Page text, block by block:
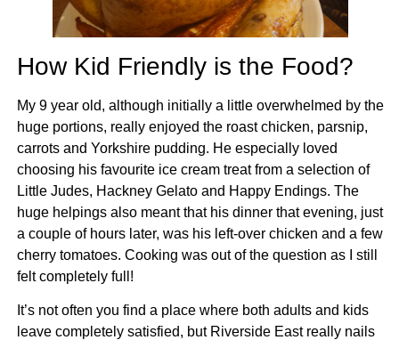
How Kid Friendly is the Food?
My 9 year old, although initially a little overwhelmed by the
huge portions, really enjoyed the roast chicken, parsnip,
carrots and Yorkshire pudding. He especially loved
choosing his favourite ice cream treat from a selection of
Little Judes, Hackney Gelato and Happy Endings. The
huge helpings also meant that his dinner that evening, just
a couple of hours later, was his left-over chicken and a few
cherry tomatoes. Cooking was out of the question as I still
felt completely full!
It’s not often you find a place where both adults and kids
leave completely satisfied, but Riverside East really nails